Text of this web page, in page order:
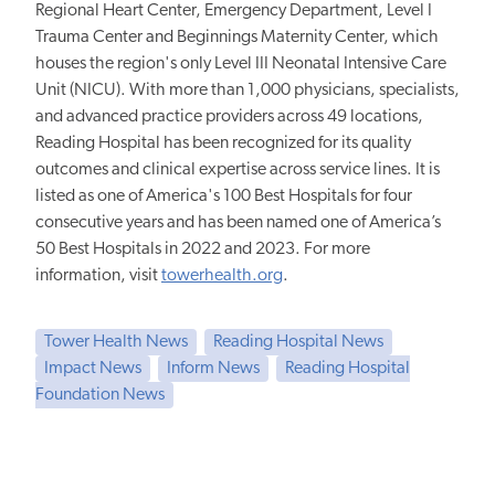
Regional Heart Center, Emergency Department, Level I
Trauma Center and Beginnings Maternity Center, which
houses the region's only Level III Neonatal Intensive Care
Unit (NICU). With more than 1,000 physicians, specialists,
and advanced practice providers across 49 locations,
Reading Hospital has been recognized for its quality
outcomes and clinical expertise across service lines. It is
listed as one of America's 100 Best Hospitals for four
consecutive years and has been named one of America’s
50 Best Hospitals in 2022 and 2023. For more
information, visittowerhealth.org.
Tower Health News
Reading Hospital News
Impact News
Inform News
Reading Hospital
Foundation News